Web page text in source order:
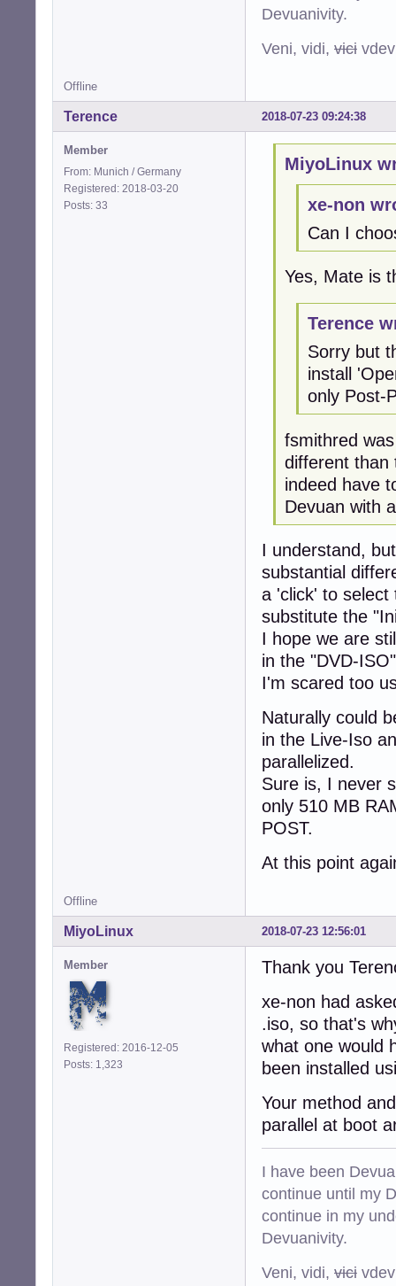
Devuanivity.
Veni, vidi, vici
Offline
2018-07-23 09:24:38
Terence
Member
From: Munich / Germany
Registered: 2018-03-20
Posts: 33
MiyoLinux
xe-non
Can I
Yes, Mate is
Terence
Sorry but
install
only Post-
fsmithred
different than
indeed have
Devuan with
I understand,
substantial
a 'click' to select
substitute the
I hope we are
in the "DVD-
I'm scared too
Naturally could
in the Live-Iso
parallelized.
Sure is, I never
only 510 MB
POST.
At this point
Offline
2018-07-23 12:56:01
MiyoLinux
Member
Registered: 2016-12-05
Posts: 1,323
Thank you
xe-non had
.iso, so that's
what one would
been installed
Your method
parallel at boot
I have been
continue until my
continue in my
Devuanivity.
Veni, vidi, vici